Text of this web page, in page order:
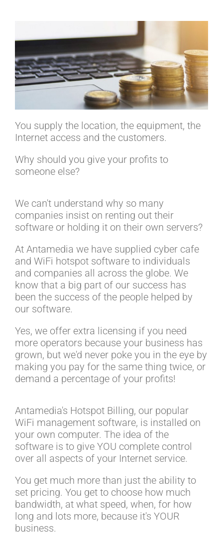
You supply the location, the equipment, the
Internet access and the customers.
Why should you give your profits to
someone else?
We can't understand why so many
companies insist on renting out their
software or holding it on their own servers?
At Antamedia we have supplied cyber cafe
and WiFi hotspot software to individuals
and companies all across the globe. We
know that a big part of our success has
been the success of the people helped by
our software.
Yes, we offer extra licensing if you need
more operators because your business has
grown, but we'd never poke you in the eye by
making you pay for the same thing twice, or
demand a percentage of your profits!
Antamedia's Hotspot Billing, our popular
WiFi management software, is installed on
your own computer. The idea of the
software is to give YOU complete control
over all aspects of your Internet service.
You get much more than just the ability to
set pricing. You get to choose how much
bandwidth, at what speed, when, for how
long and lots more, because it's YOUR
business.